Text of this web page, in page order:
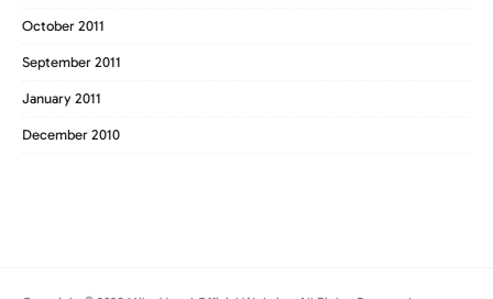
October 2011
September 2011
January 2011
December 2010